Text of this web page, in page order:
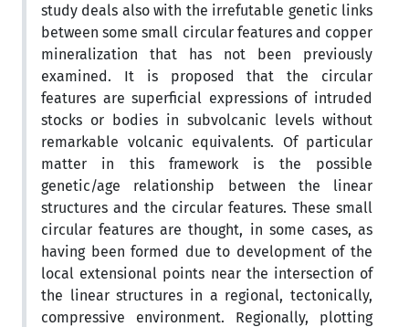
study deals also with the irrefutable genetic links
between some small circular features and copper
mineralization that has not been previously
examined. It is proposed that the circular
features are superficial expressions of intruded
stocks or bodies in subvolcanic levels without
remarkable volcanic equivalents. Of particular
matter in this framework is the possible
genetic/age relationship between the linear
structures and the circular features. These small
circular features are thought, in some cases, as
having been formed due to development of the
local extensional points near the intersection of
the linear structures in a regional, tectonically,
compressive environment. Regionally, plotting